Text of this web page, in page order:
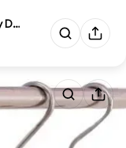
5PCS S SHAPE HOOK, Heavy Duty ...